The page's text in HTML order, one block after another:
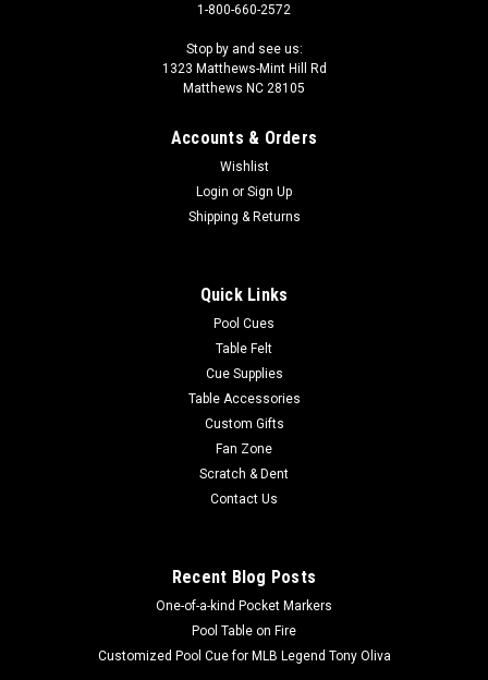
Buffalo Bills 3 x 4 ft Area Rug
Made with Milliken WearOn fiber, this rug is fade resistant and
fights stains and soiling with Stainsmart chemistry. It is a top
ADD TO CART
1-800-660-2572
Stop by and see us:
1323 Matthews-Mint Hill Rd
Matthews NC 28105
Accounts & Orders
Wishlist
Login or Sign Up
Shipping & Returns
Quick Links
Pool Cues
Table Felt
Cue Supplies
Table Accessories
Custom Gifts
Fan Zone
Scratch & Dent
Contact Us
Recent Blog Posts
One-of-a-kind Pocket Markers
Pool Table on Fire
Customized Pool Cue for MLB Legend Tony Oliva